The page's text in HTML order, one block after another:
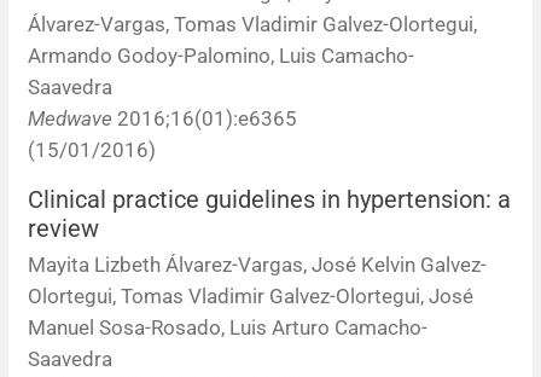
Álvarez-Vargas, Tomas Vladimir Galvez-Olortegui,
Armando Godoy-Palomino, Luis Camacho-
Saavedra
Medwave 2016;16(01):e6365
(15/01/2016)
Clinical practice guidelines in hypertension: a
review
Mayita Lizbeth Álvarez-Vargas, José Kelvin Galvez-
Olortegui, Tomas Vladimir Galvez-Olortegui, José
Manuel Sosa-Rosado, Luis Arturo Camacho-
Saavedra